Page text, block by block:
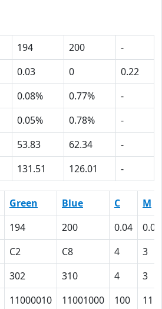
194 200
-
0.03 0
0.22
0.08% 0.77%
-
0.05% 0.78%
-
53.83 62.34
-
131.51 126.01 -
Green Blue C
M
194 200 0.04
0.03
C2 C8 4
3
302 310 4
3
11000010 11001000 100 11